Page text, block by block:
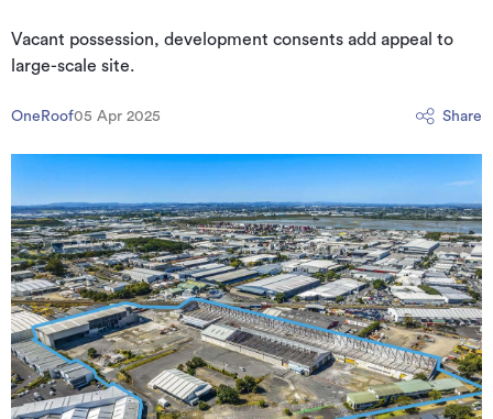
Vacant possession, development consents add appeal to
large-scale site.
OneRoof05 Apr 2025 Share